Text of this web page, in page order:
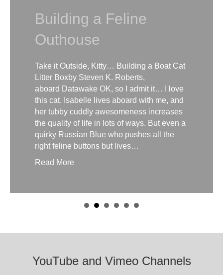
Building a Feline
Outhouse
Take it Outside, Kitty… Building a Boat Cat
Litter Boxby Steven K. Roberts,
aboard Datawake OK, so I admit it… I love
this cat. Isabelle lives aboard with me, and
her tubby cuddly awesomeness increases
the quality of life in lots of ways. But even a
quirky Russian Blue who pushes all the
right feline buttons but lives…
Read More
YouTube and Vimeo Channels